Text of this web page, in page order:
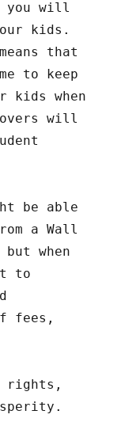
you will
kids.
that
to keep
kids when
will
be able
a Wall
when
to
fees,
rights,